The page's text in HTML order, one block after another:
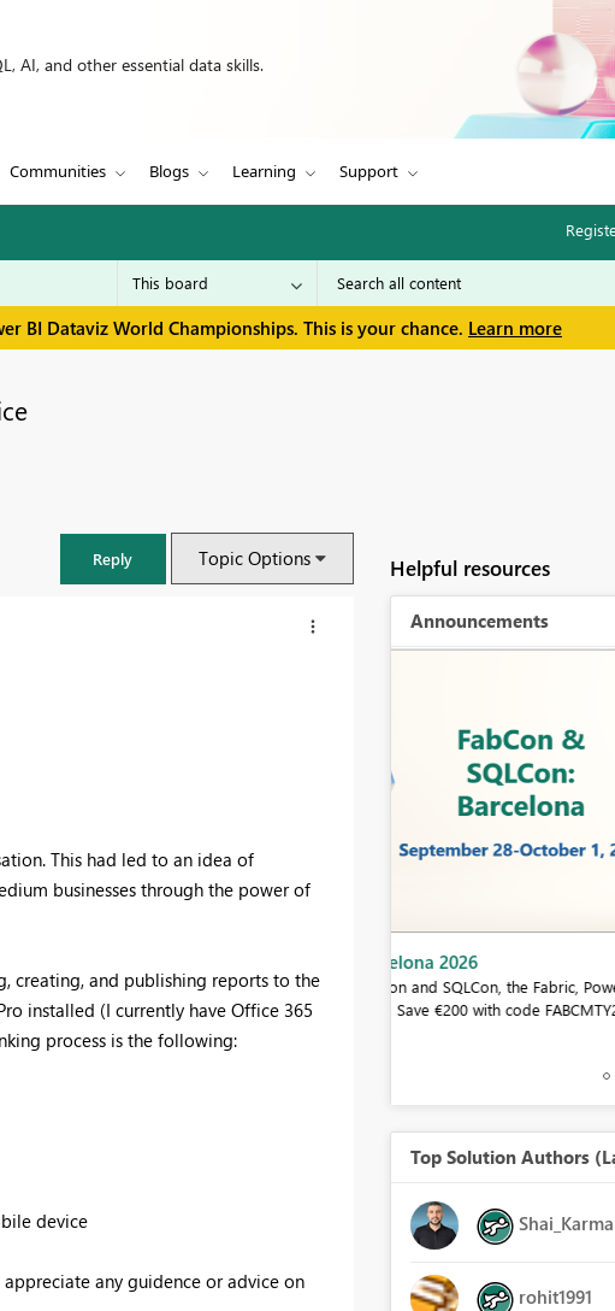
AI, and other essential data skills.
Communities Blogs Learning Support
BI Dataviz World Championships. This is your chance. Learn more
Reply Topic Options
This had led to an idea of
businesses through the power of
creating, and publishing reports to the
installed (I currently have Office 365
process is the following:
device
any guidence or advice on
Helpful resources
Announcements
for FabCon and SQLCon, the Fabric, Power BI,
event. Save €200 with code FABCMTY200.
Fabric Community
If you love stickers, then
community sticker
Top Solution Authors
rohit1991